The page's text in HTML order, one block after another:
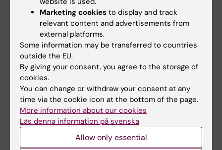
University).
Publication:
Erika Dahlin, Anna Stigsdotter Neely, Anne
Larsson, Lars Bäckman and Lars Nyberg
Transfer of Learning After Updating Training
Mediated by the Striatum
Science 13 June 2008 320: 1510-1512, DOI:
10.1126/science.1155466
Marketing cookies to display and track
relevant content and advertisements from
external platforms.
Some information may be transferred to countries
outside the EU.
By giving your consent, you agree to the storage of
cookies.
You can change or withdraw your consent at any
time via the cookie icon at the bottom of the page.
More information about our cookies
Läs denna information på svenska
Allow only essential